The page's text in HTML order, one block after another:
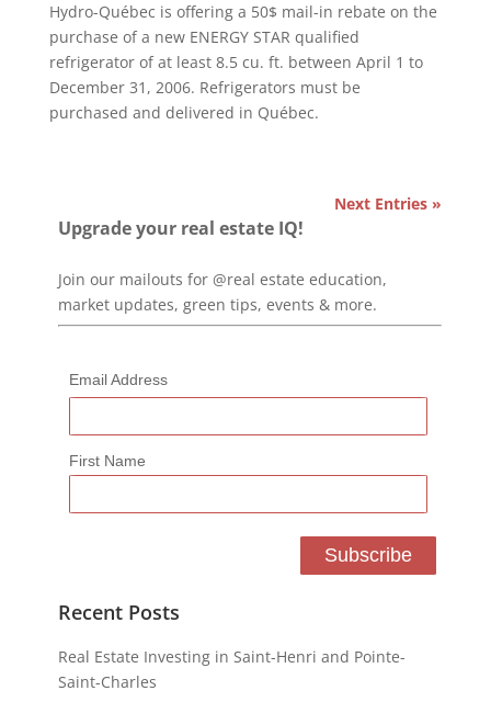
Hydro-Québec is offering a 50$ mail-in rebate on the
purchase of a new ENERGY STAR qualified
refrigerator of at least 8.5 cu. ft. between April 1 to
December 31, 2006. Refrigerators must be
purchased and delivered in Québec.
Next Entries »
Upgrade your real estate IQ!
Join our mailouts for @real estate education,
market updates, green tips, events & more.
Email Address
First Name
Recent Posts
Real Estate Investing in Saint-Henri and Pointe-
Saint-Charles